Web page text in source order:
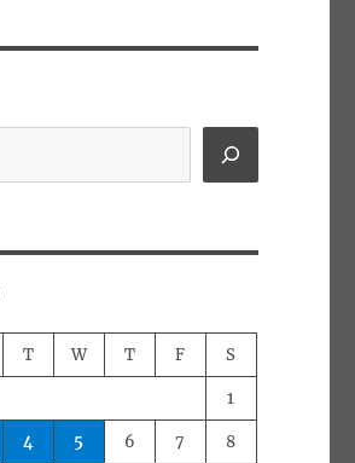
T W T F S
1
4 5 6 7 8